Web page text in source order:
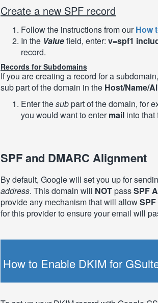
Create a new SPF record
Follow the instructions from ourHow
In the Valuefield, enter: v=spf1
record.
Records for Subdomains
If you are creating a record for a
sub part of the domain in the Host/Name/
Enter thesubpart of the domain, for
you would want to entermail into that
SPF and DMARC Alignment
By default, Google will set you up for
address. This domain will NOTpassSPF
provide any mechanism that will allow
for this provider to ensure your email will
How to Enable DKIM for